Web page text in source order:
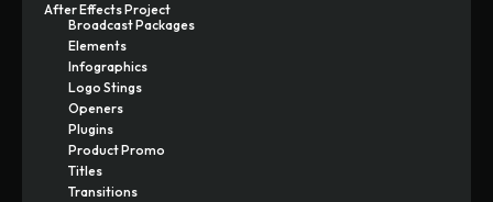
After Effects Project
Broadcast Packages
Elements
Infographics
Logo Stings
Openers
Plugins
Product Promo
Titles
Transitions